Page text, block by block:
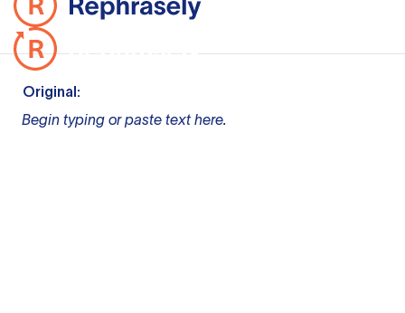
Original:
Begin typing or paste text here.